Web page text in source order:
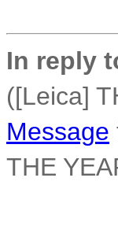
In reply
([Leica]
Message
THE